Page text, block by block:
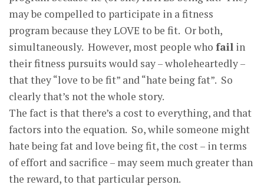
may be compelled to participate in a fitness
program because they LOVE to be fit. Or both,
simultaneously. However, most people who fail in
their fitness pursuits would say – wholeheartedly –
that they “love to be fit” and “hate being fat”. So
clearly that’s not the whole story.
The fact is that there’s a cost to everything, and that
factors into the equation. So, while someone might
hate being fat and love being fit, the cost – in terms
of effort and sacrifice – may seem much greater than
the reward, to that particular person.